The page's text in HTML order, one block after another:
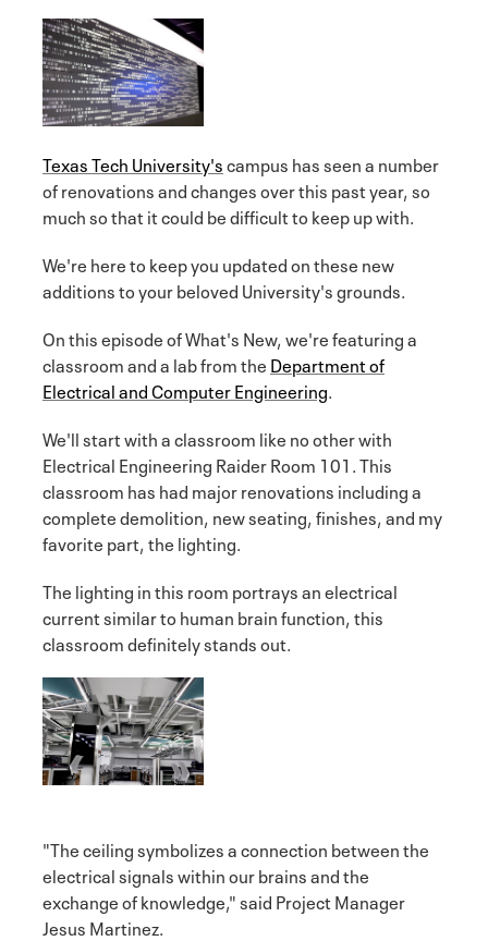
Texas Tech University'scampus has seen a number
of renovations and changes over this past year, so
much so that it could be difficult to keep up with.
We're here to keep you updated on these new
additions to your beloved University's grounds.
On this episode of What's New, we're featuring a
classroom and a lab from the Department of
Electrical and Computer Engineering.
We'll start with a classroom like no other with
Electrical Engineering Raider Room 101. This
classroom has had major renovations including a
complete demolition, new seating, finishes, and my
favorite part, the lighting.
The lighting in this room portrays an electrical
current similar to human brain function, this
classroom definitely stands out.
"The ceiling symbolizes a connection between the
electrical signals within our brains and the
exchange of knowledge," said Project Manager
Jesus Martinez.